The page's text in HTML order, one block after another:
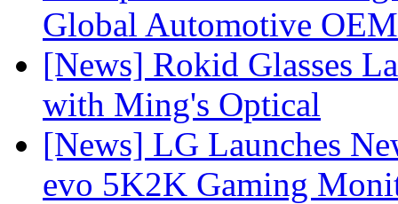
Global Automotive OEM
[News] Rokid Glasses
with Ming's Optical
[News] LG Launches
evo 5K2K Gaming